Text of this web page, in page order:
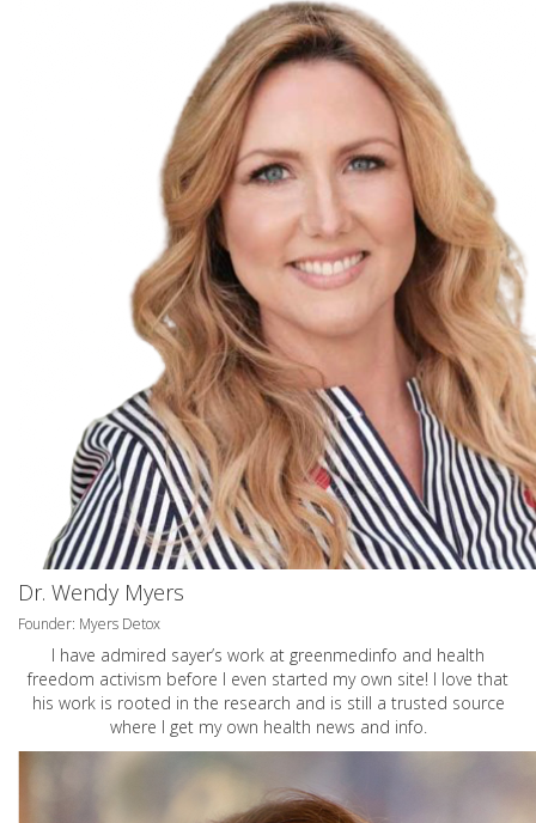
Dr. Wendy Myers
Founder: Myers Detox
I have admired sayer’s work at greenmedinfo and health
freedom activism before I even started my own site! I love that
his work is rooted in the research and is still a trusted source
where I get my own health news and info.